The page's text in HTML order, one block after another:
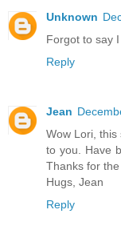
Unknown
Forgot to say
Reply
Jean
Wow Lori, this
to you. Have
Thanks for the
Hugs, Jean
Reply